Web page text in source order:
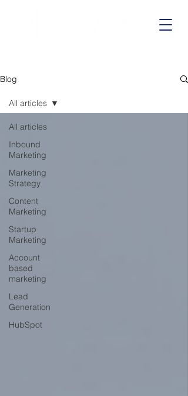
Blog
All articles
Inbound
Marketing
Marketing
Strategy
Content
Marketing
Startup
Marketing
Account
based
marketing
Lead
Generation
HubSpot
All articles